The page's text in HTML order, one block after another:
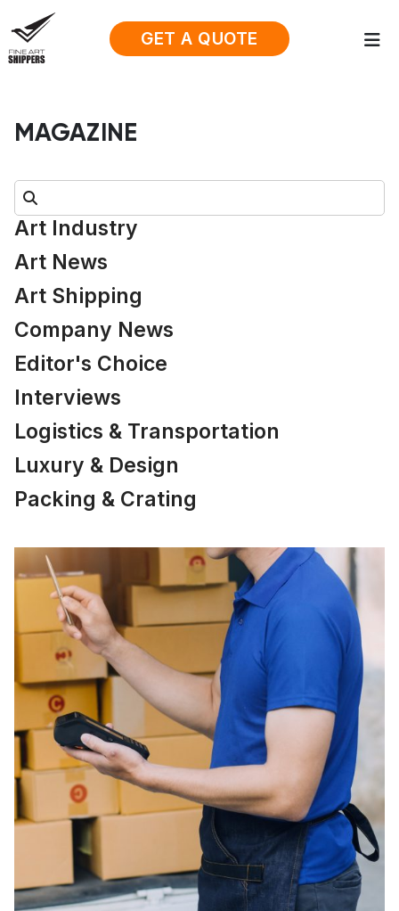
GET A QUOTE
MAGAZINE
Search:
Art Industry
Art News
Art Shipping
Company News
Editor's Choice
Interviews
Logistics & Transportation
Luxury & Design
Packing & Crating